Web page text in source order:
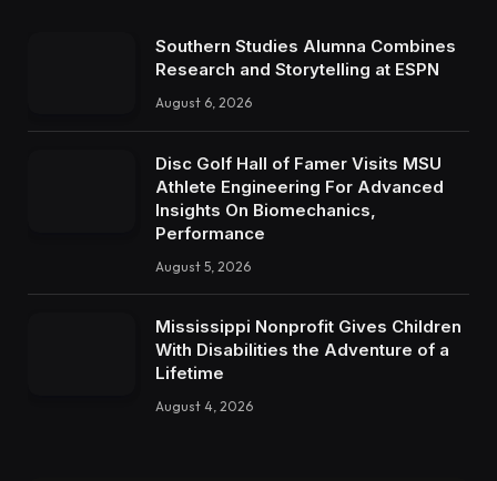
Southern Studies Alumna Combines
Research and Storytelling at ESPN
August 6, 2026
Disc Golf Hall of Famer Visits MSU
Athlete Engineering For Advanced
Insights On Biomechanics,
Performance
August 5, 2026
Mississippi Nonprofit Gives Children
With Disabilities the Adventure of a
Lifetime
August 4, 2026